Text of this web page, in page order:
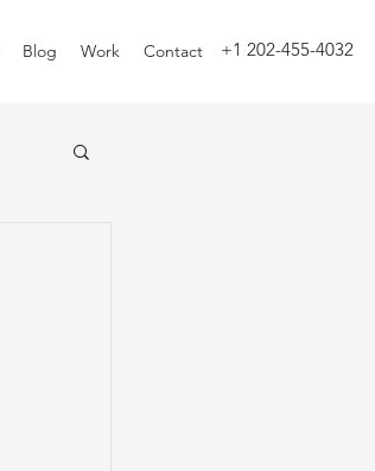
Blog Work Contact +1 202-455-4032